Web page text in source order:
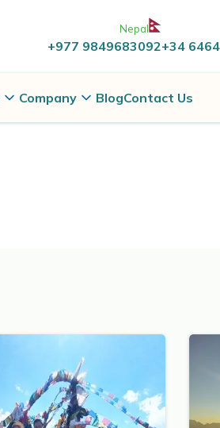
Nepal
+977 9849683092+34
Company BlogContact Us